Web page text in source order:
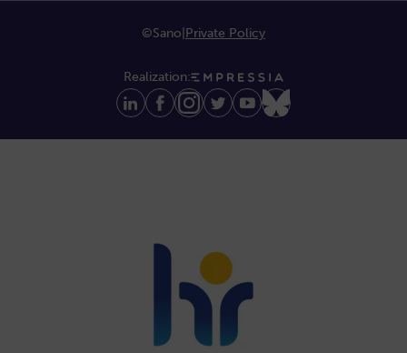
©Sano Private Policy
Realization: